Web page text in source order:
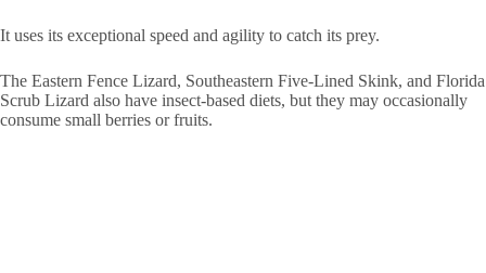
It uses its exceptional speed and agility to catch its prey.
The Eastern Fence Lizard, Southeastern Five-Lined Skink, and Florida
Scrub Lizard also have insect-based diets, but they may occasionally
consume small berries or fruits.